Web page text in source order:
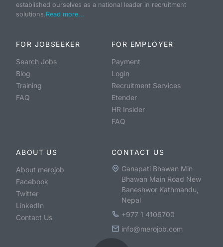
established ourselves as a national leader in recruitment
solutions.Read more...
FOR JOBSEEKER
Search Jobs
Blog
Training
FAQ
FOR EMPLOYER
Payment
Login
Recruitment Services
Etender
HR Insider
FAQ
ABOUT US
About merojob
Facebook
Twitter
LinkedIn
Contact Us
CONTACT US
Ganapati Bhawan Min
Bhawan Main Road New
Baneshwor Kathmandu,
Nepal
+977 1 4106700
info@merojob.com